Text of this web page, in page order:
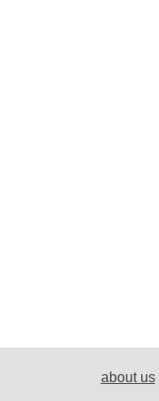
about us|